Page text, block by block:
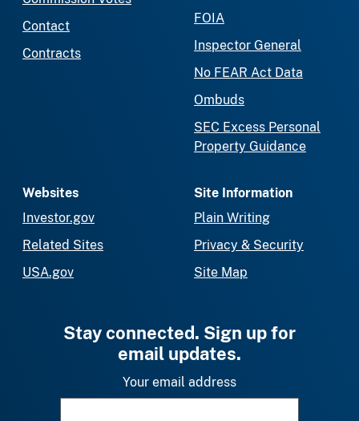
Contact
Contracts
FOIA
Inspector General
No FEAR Act Data
Ombuds
SEC Excess Personal
Property Guidance
Websites
Investor.gov
Related Sites
USA.gov
Site Information
Plain Writing
Privacy & Security
Site Map
Stay connected. Sign up for
email updates.
Your email address